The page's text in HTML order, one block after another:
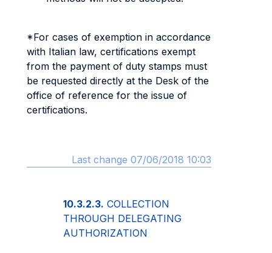
*For cases of exemption in accordance
with Italian law, certifications exempt
from the payment of duty stamps must
be requested directly at the Desk of the
office of reference for the issue of
certifications.
Last change 07/06/2018 10:03
10.3.2.3. COLLECTION
THROUGH DELEGATING
AUTHORIZATION